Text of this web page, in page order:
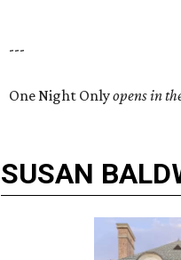
---
One Night Onlyopens in
SUSAN